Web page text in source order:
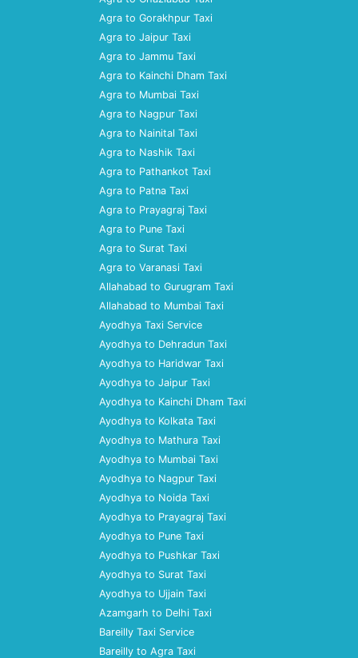
Agra to Gorakhpur Taxi
Agra to Jaipur Taxi
Agra to Jammu Taxi
Agra to Kainchi Dham Taxi
Agra to Mumbai Taxi
Agra to Nagpur Taxi
Agra to Nainital Taxi
Agra to Nashik Taxi
Agra to Pathankot Taxi
Agra to Patna Taxi
Agra to Prayagraj Taxi
Agra to Pune Taxi
Agra to Surat Taxi
Agra to Varanasi Taxi
Allahabad to Gurugram Taxi
Allahabad to Mumbai Taxi
Ayodhya Taxi Service
Ayodhya to Dehradun Taxi
Ayodhya to Haridwar Taxi
Ayodhya to Jaipur Taxi
Ayodhya to Kainchi Dham Taxi
Ayodhya to Kolkata Taxi
Ayodhya to Mathura Taxi
Ayodhya to Mumbai Taxi
Ayodhya to Nagpur Taxi
Ayodhya to Noida Taxi
Ayodhya to Prayagraj Taxi
Ayodhya to Pune Taxi
Ayodhya to Pushkar Taxi
Ayodhya to Surat Taxi
Ayodhya to Ujjain Taxi
Azamgarh to Delhi Taxi
Bareilly Taxi Service
Bareilly to Agra Taxi